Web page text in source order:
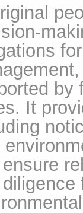
by
It